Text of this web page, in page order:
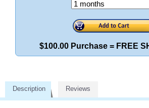
$100.00 Purchase = FREE
Description Reviews